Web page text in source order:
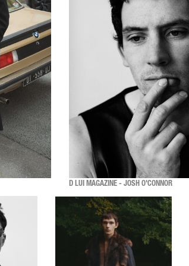
D LUI MAGAZINE - JOSH O'CONNOR